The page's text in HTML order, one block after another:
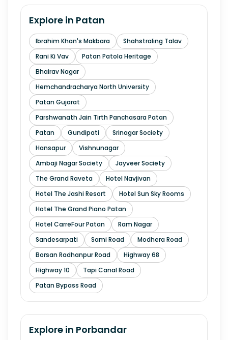
Explore in Patan
Ibrahim Khan's Makbara
Shahstraling Talav
Rani Ki Vav
Patan Patola Heritage
Bhairav Nagar
Hemchandracharya North University
Patan Gujarat
Parshwanath Jain Tirth Panchasara Patan
Patan
Gundipati
Srinagar Society
Hansapur
Vishnunagar
Ambaji Nagar Society
Jayveer Society
The Grand Raveta
Hotel Navjivan
Hotel The Jashi Resort
Hotel Sun Sky Rooms
Hotel The Grand Piano Patan
Hotel CarreFour Patan
Ram Nagar
Sandesarpati
Sami Road
Modhera Road
Borsan Radhanpur Road
Highway 68
Highway 10
Tapi Canal Road
Patan Bypass Road
Explore in Porbandar